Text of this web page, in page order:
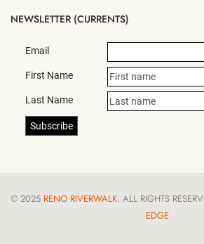
NEWSLETTER (CURRENTS)
Email
First Name
Last Name
© 2025 RENO RIVERWALK. ALL RIGHTS
EDGE